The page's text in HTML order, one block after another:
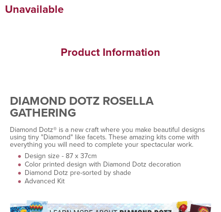
Unavailable
Product Information
DIAMOND DOTZ ROSELLA
GATHERING
Diamond Dotz® is a new craft where you make beautiful designs
using tiny "Diamond" like facets. These amazing kits come with
everything you will need to complete your spectacular work.
Design size - 87 x 37cm
Color printed design with Diamond Dotz decoration
Diamond Dotz pre-sorted by shade
Advanced Kit